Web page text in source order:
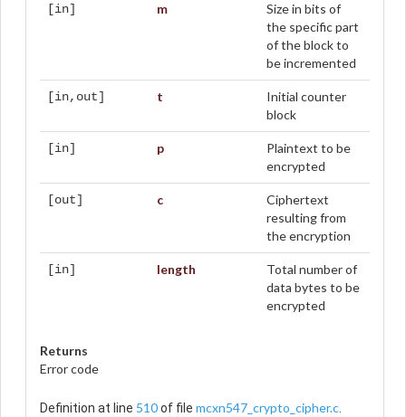
[in] m
Size in bits of
the specific part
of the block to
be incremented
[in,out] t
Initial counter
block
[in] p
Plaintext to be
encrypted
[out] c
Ciphertext
resulting from
the encryption
[in] length
Total number of
data bytes to be
encrypted
Returns
Error code
Definition at line 510of file mcxn547_crypto_cipher.c.